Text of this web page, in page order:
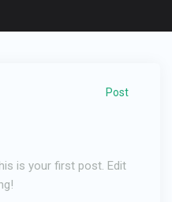
Post
is your first post. Edit